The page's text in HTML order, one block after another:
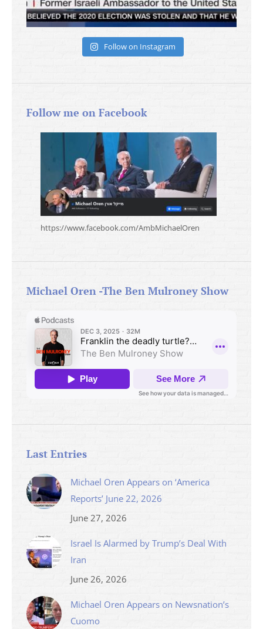
Follow on Instagram
Follow me on Facebook
https://www.facebook.com/AmbMichaelOren
Michael Oren -The Ben Mulroney Show
Last Entries
Michael Oren Appears on ‘America
Reports’ June 22, 2026
June 27, 2026
Israel Is Alarmed by Trump’s Deal With
Iran
June 26, 2026
Michael Oren Appears on Newsnation’s
Cuomo